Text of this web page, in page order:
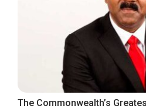
The Commonwealth’s